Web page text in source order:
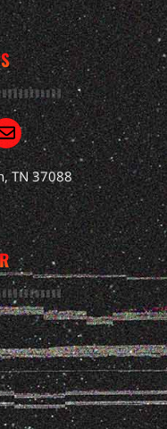
TN 37088